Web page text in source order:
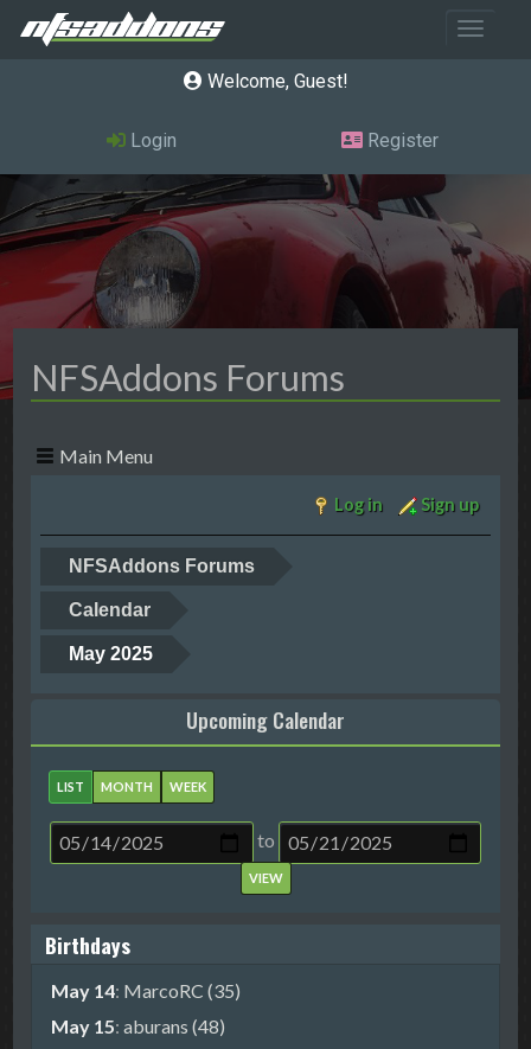
Toggle
Welcome, Guest
Login Register
NFSAddons Forums
Main Menu
Log in Sign up
NFSAddons Forums
Calendar
May 2025
Upcoming Calendar
LIST MONTH WEEK
to
Birthdays
May 14: MarcoRC (35)
May 15:aburans (48)